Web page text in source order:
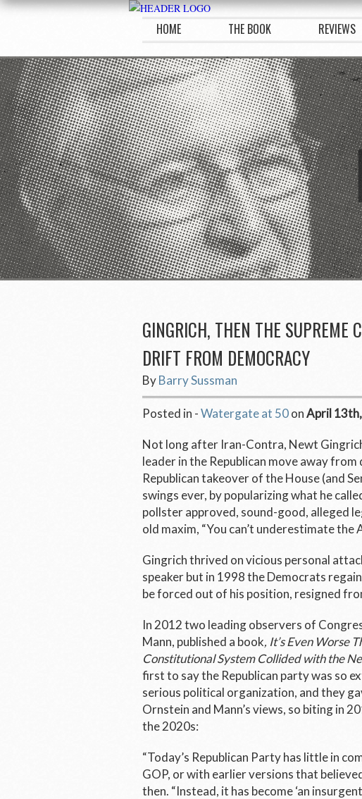
HOME THE BOOK REVIEWS
GINGRICH, THEN THE SUPREME
DRIFT FROM DEMOCRACY
ByBarry Sussman
Posted in -Watergate at 50onApril
Not long after Iran-Contra, Newt
leader in the Republican move away from
Republican takeover of the House (and
swings ever, by popularizing what he
pollster approved, sound-good, alleged
old maxim, “You can’t underestimate the
Gingrich thrived on vicious personal
speaker but in 1998 the Democrats
be forced out of his position, resigned
In 2012 two leading observers of
Mann, published a book, It’s Even Worse
Constitutional System Collided with the
first to say the Republican party was so
serious political organization, and they
Ornstein and Mann’s views, so biting in
the 2020s:
“Today’s Republican Party has little in
GOP, or with earlier versions that
then. “Instead, it has become ‘an